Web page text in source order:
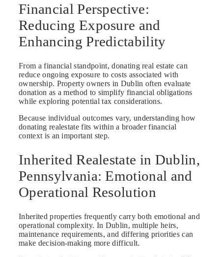
Financial Perspective:
Reducing Exposure and
Enhancing Predictability
From a financial standpoint, donating real estate can
reduce ongoing exposure to costs associated with
ownership. Property owners in Dublin often evaluate
donation as a method to simplify financial obligations
while exploring potential tax considerations.
Because individual outcomes vary, understanding how
donating realestate fits within a broader financial
context is an important step.
Inherited Realestate in Dublin,
Pennsylvania: Emotional and
Operational Resolution
Inherited properties frequently carry both emotional and
operational complexity. In Dublin, multiple heirs,
maintenance requirements, and differing priorities can
make decision-making more difficult.